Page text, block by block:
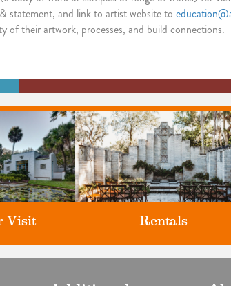
statement, and link to artist website to
of their artwork, processes, and build connections.
Visit Rentals